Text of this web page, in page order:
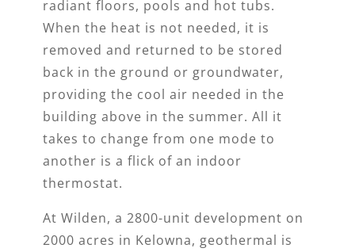
radiant floors, pools and hot tubs.
When the heat is not needed, it is
removed and returned to be stored
back in the ground or groundwater,
providing the cool air needed in the
building above in the summer. All it
takes to change from one mode to
another is a flick of an indoor
thermostat.
At Wilden, a 2800-unit development on
2000 acres in Kelowna, geothermal is